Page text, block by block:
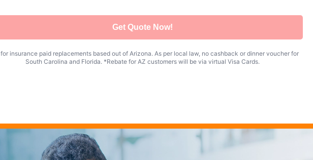
Get Quote Now!
insurance paid replacements based out of Arizona. As per local law, no cashback or dinner voucher for
South Carolina and Florida. *Rebate for AZ customers will be via virtual Visa Cards.